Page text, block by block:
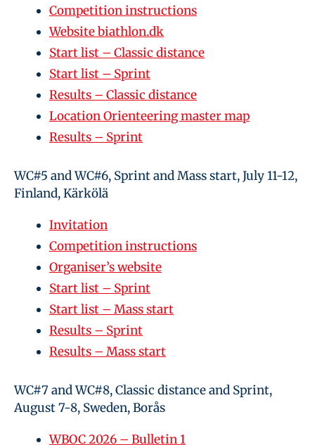
Competition instructions
Website biathlon.dk
Start list – Classic distance
Start list – Sprint
Results – Classic distance
Location Orienteering master map
Results – Sprint
WC#5 and WC#6, Sprint and Mass start, July 11-12,
Finland, Kärkölä
Invitation
Competition instructions
Organiser’s website
Start list – Sprint
Start list – Mass start
Results – Sprint
Results – Mass start
WC#7 and WC#8, Classic distance and Sprint,
August 7-8, Sweden, Borås
WBOC 2026 – Bulletin 1